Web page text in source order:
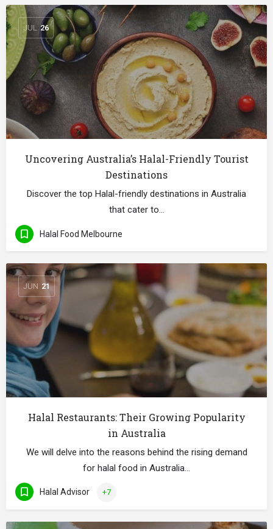
JUL 26
Uncovering Australia’s Halal-Friendly Tourist
Destinations
Discover the top Halal-friendly destinations in Australia
that cater to…
Halal Food Melbourne
JUN 21
Halal Restaurants: Their Growing Popularity
in Australia
We will delve into the reasons behind the rising demand
for halal food in Australia…
Halal Advisor +7